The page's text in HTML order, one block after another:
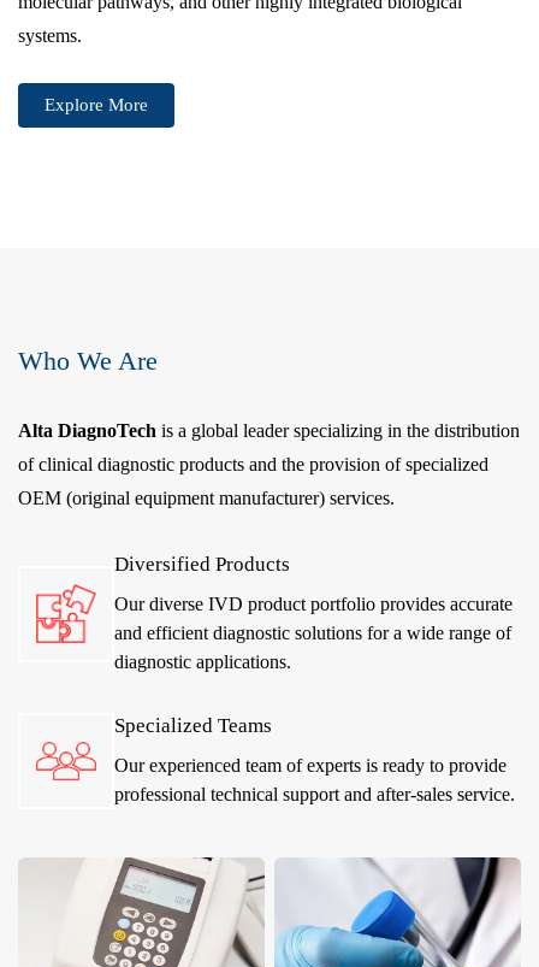
systems.
Explore More
Who We Are
Alta DiagnoTech is a global leader specializing in the distribution
of clinical diagnostic products and the provision of specialized
OEM (original equipment manufacturer) services.
Diversified Products
Our diverse IVD product portfolio provides accurate
and efficient diagnostic solutions for a wide range of
diagnostic applications.
Specialized Teams
Our experienced team of experts is ready to provide
professional technical support and after-sales service.